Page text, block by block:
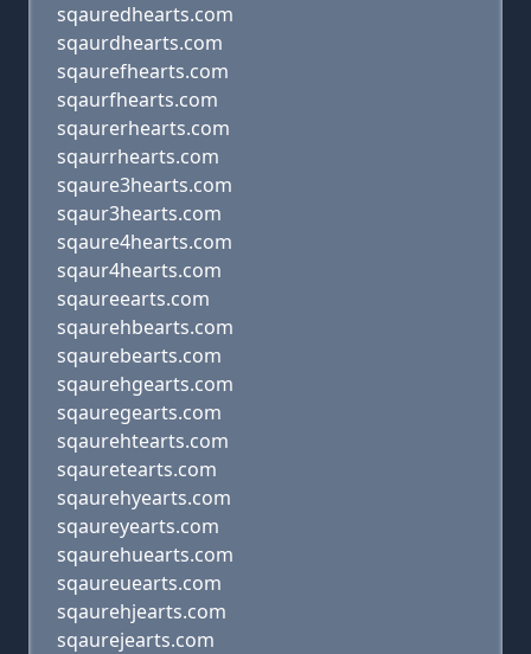
sqauredhearts.com
sqaurdhearts.com
sqaurefhearts.com
sqaurfhearts.com
sqaurerhearts.com
sqaurrhearts.com
sqaure3hearts.com
sqaur3hearts.com
sqaure4hearts.com
sqaur4hearts.com
sqaureearts.com
sqaurehbearts.com
sqaurebearts.com
sqaurehgearts.com
sqauregearts.com
sqaurehtearts.com
sqauretearts.com
sqaurehyearts.com
sqaureyearts.com
sqaurehuearts.com
sqaureuearts.com
sqaurehjearts.com
sqaurejearts.com